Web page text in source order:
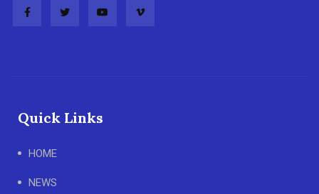
Quick Links
HOME
NEWS